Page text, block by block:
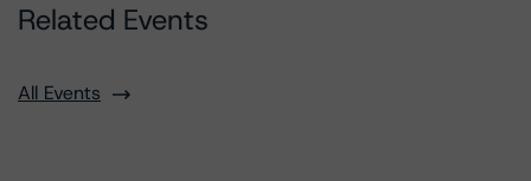
Related Events
All Events